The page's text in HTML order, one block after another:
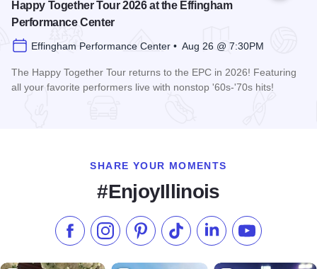
Happy Together Tour 2026 at the Effingham
Performance Center
Effingham Performance Center • Aug 26 @ 7:30PM
The Happy Together Tour returns to the EPC in 2026! Featuring
all your favorite performers live with nonstop '60s-'70s hits!
SHARE YOUR MOMENTS
#EnjoyIllinois
Like us on Facebook
Follow us on Instagram
Check our Pinterest
Follow us on TikTok
Follow us onSubscribe to